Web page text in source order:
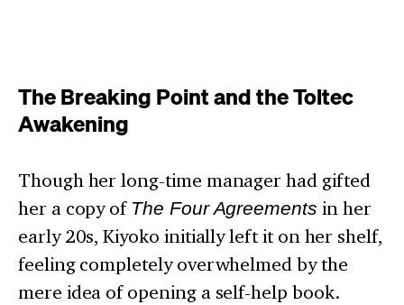
The Breaking Point and the Toltec
Awakening
Though her long-time manager had gifted
her a copy of The Four Agreements in her
early 20s, Kiyoko initially left it on her shelf,
feeling completely overwhelmed by the
mere idea of opening a self-help book.